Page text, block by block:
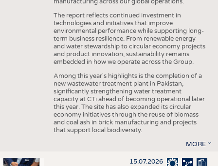
The report reflects continued investment in
technologies and initiatives that improve
environmental performance while supporting long-
term business resilience. From renewable energy
and water stewardship to circular economy projects
and product innovation, sustainability remains
embedded in how we operate across the Group.
Among this year's highlights is the completion of a
new wastewater treatment plant in Pakistan,
significantly strengthening water treatment
capacity at CTi ahead of becoming operational later
this year. The site has also expanded its circular
economy initiatives through the reuse of biomass
and coal ash in brick manufacturing and projects
that support local biodiversity.
MORE
15.07.2026